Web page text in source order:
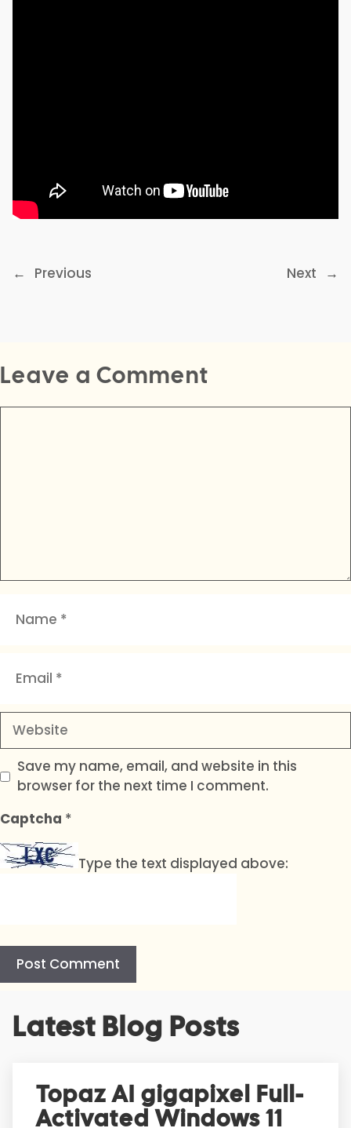
← Previous Next →
Leave a Comment
Website
Save my name, email, and website in this
browser for the next time I comment.
Captcha *
Type the text displayed above:
Latest Blog Posts
Topaz AI gigapixel Full-
Activated Windows 11